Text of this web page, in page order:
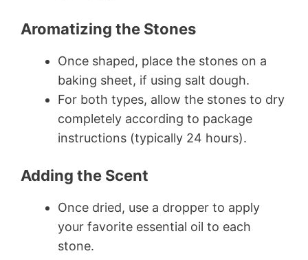
Aromatizing the Stones
Once shaped, place the stones on a
baking sheet, if using salt dough.
For both types, allow the stones to dry
completely according to package
instructions (typically 24 hours).
Adding the Scent
Once dried, use a dropper to apply
your favorite essential oil to each
stone.